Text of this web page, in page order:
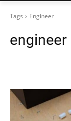
Tags Engineer
engineer